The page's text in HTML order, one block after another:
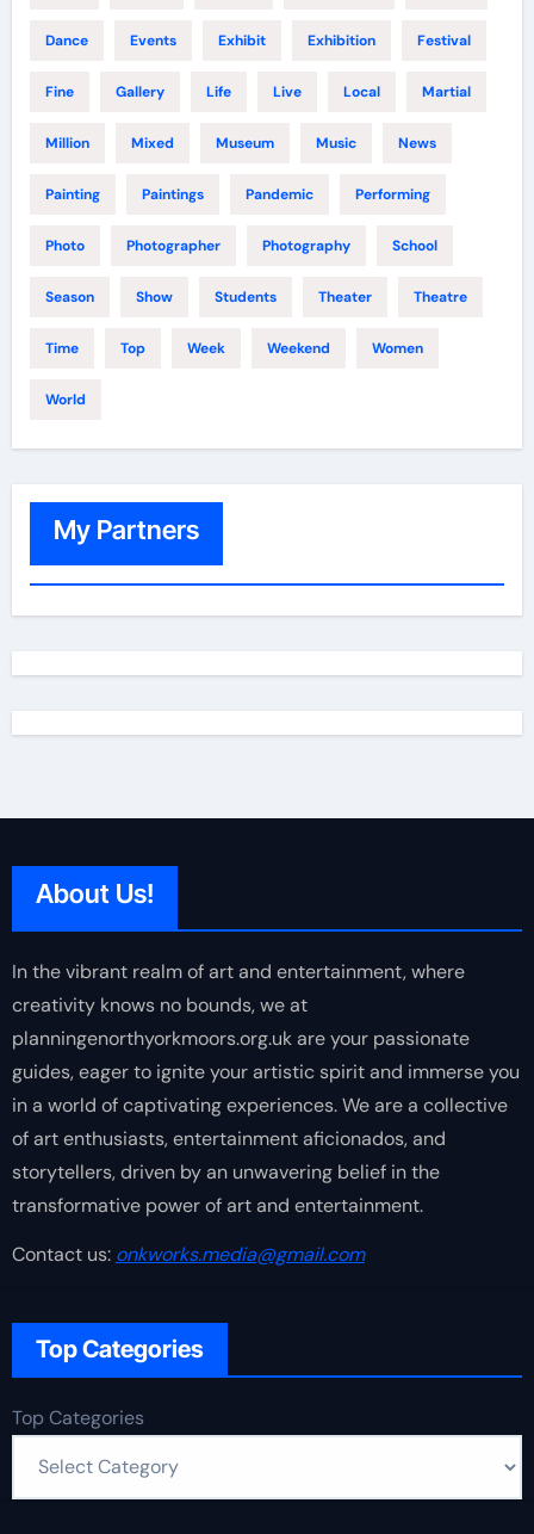
Dance Events Exhibit Exhibition Festival
Fine Gallery Life Live Local Martial
Million Mixed Museum Music News
Painting Paintings Pandemic Performing
Photo Photographer Photography School
Season Show Students Theater Theatre
Time Top Week Weekend Women
World
My Partners
About Us!
In the vibrant realm of art and entertainment, where
creativity knows no bounds, we at
planningenorthyorkmoors.org.uk are your passionate
guides, eager to ignite your artistic spirit and immerse you
in a world of captivating experiences. We are a collective
of art enthusiasts, entertainment aficionados, and
storytellers, driven by an unwavering belief in the
transformative power of art and entertainment.
Contact us: onkworks.media@gmail.com
Top Categories
Top Categories